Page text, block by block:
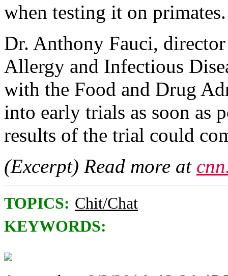
when testing it on primates.
Dr. Anthony Fauci,
Allergy and Infectious
with the Food and Drug
into early trials as soon as
results of the trial could
(Excerpt) Read more at
TOPICS: Chit/Chat
KEYWORDS: